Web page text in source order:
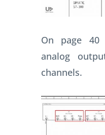
On page
analog
channels.